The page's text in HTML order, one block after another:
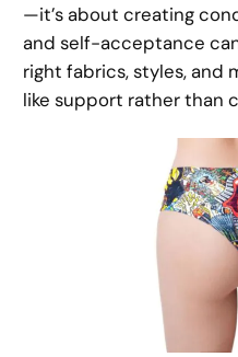
—it’s about creating
and self-acceptance
right fabrics, styles, and
like support rather than